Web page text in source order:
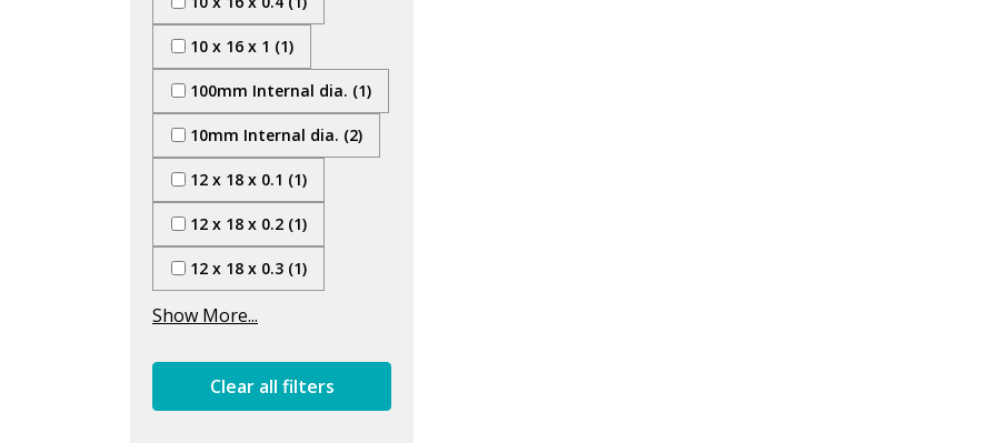
10 x 16 x 1 (1)
100mm Internal dia. (1)
10mm Internal dia. (2)
12 x 18 x 0.1 (1)
12 x 18 x 0.2 (1)
12 x 18 x 0.3 (1)
Show More...
Clear all filters